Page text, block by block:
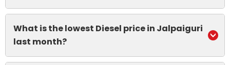
What is the lowest Diesel price in Jalpaiguri
last month?